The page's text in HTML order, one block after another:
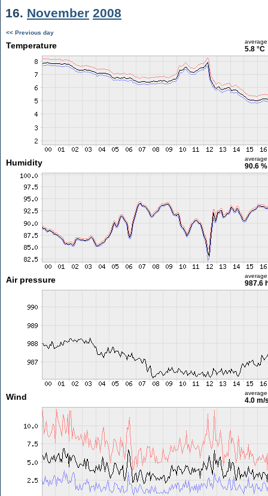
16. November 2008
<< Previous day
Temperature average
5.8 °C
Humidity average
90.6 %
Air pressure average
987.6
Wind average
4.0 m/